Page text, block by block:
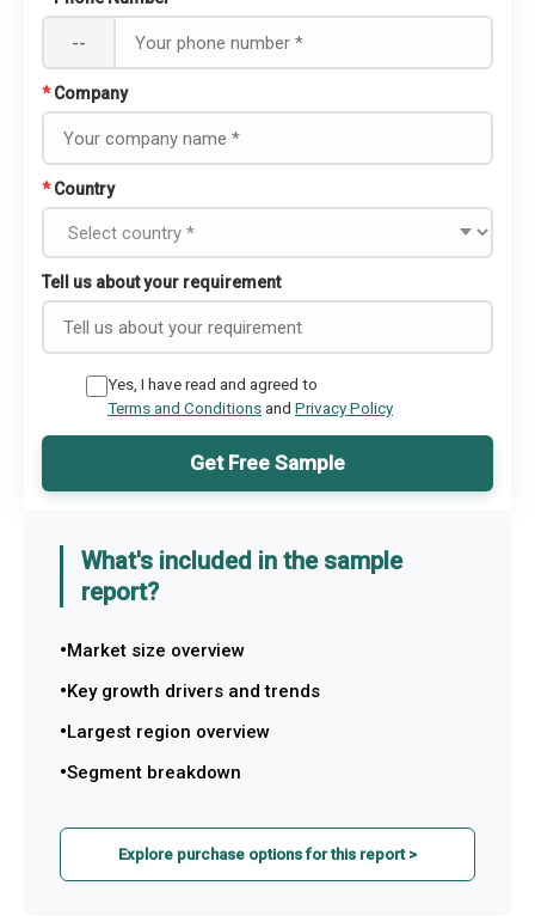
--
* Company
* Country
Tell us about your requirement
Yes, I have read and agreed to
Terms and Conditionsand Privacy Policy
Get Free Sample
What's included in the sample
report?
Market size overview
Key growth drivers and trends
Largest region overview
Segment breakdown
Explore purchase options for this report >